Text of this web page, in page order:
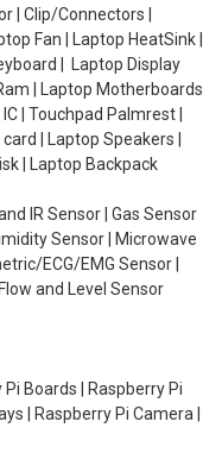
| Clip/Connectors |
Fan | Laptop HeatSink |
| Laptop Display
| Laptop Motherboards
| Touchpad Palmrest |
| Laptop Speakers |
| Laptop Backpack
IR Sensor | Gas Sensor
Sensor | Microwave
ECG/EMG Sensor |
and Level Sensor
Boards | Raspberry Pi
| Raspberry Pi Camera |